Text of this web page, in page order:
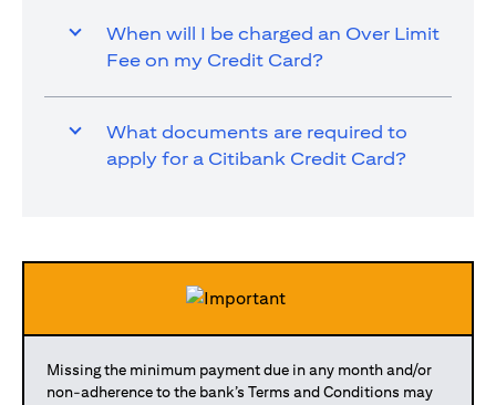
When will I be charged an Over Limit
Fee on my Credit Card?
What documents are required to
apply for a Citibank Credit Card?
Missing the minimum payment due in any month and/or
non-adherence to the bank’s Terms and Conditions may